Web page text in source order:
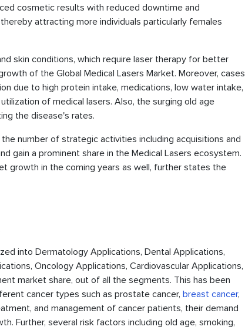
cosmetic results with reduced downtime and
attracting more individuals particularly females
skin conditions, which require laser therapy for better
of the Global Medical Lasers Market. Moreover, cases
due to high protein intake, medications, low water intake,
of medical lasers. Also, the surging old age
the disease's rates.
number of strategic activities including acquisitions and
gain a prominent share in the Medical Lasers ecosystem.
growth in the coming years as well, further states the
into Dermatology Applications, Dental Applications,
Oncology Applications, Cardiovascular Applications,
market share, out of all the segments. This has been
cancer types such as prostate cancer, breast cancer,
and management of cancer patients, their demand
Further, several risk factors including old age, smoking,